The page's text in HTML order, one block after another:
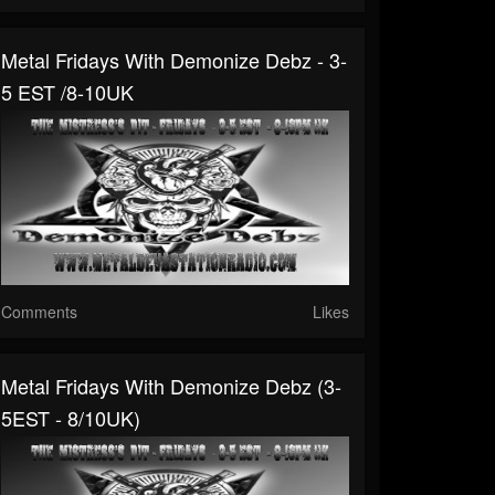
Metal Fridays With Demonize Debz - 3-
5 EST /8-10UK
Comments Likes
Metal Fridays With Demonize Debz (3-
5EST - 8/10UK)